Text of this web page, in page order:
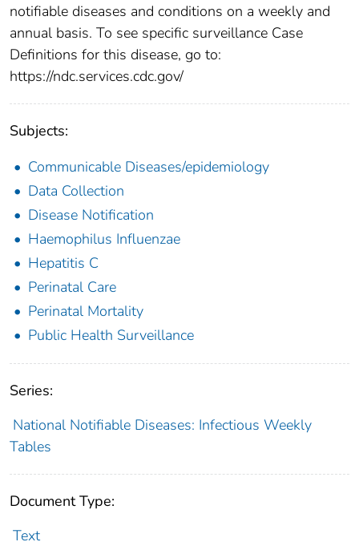
notifiable diseases and conditions on a weekly and
annual basis. To see specific surveillance Case
Definitions for this disease, go to:
https://ndc.services.cdc.gov/
Subjects:
Communicable Diseases/epidemiology
Data Collection
Disease Notification
Haemophilus Influenzae
Hepatitis C
Perinatal Care
Perinatal Mortality
Public Health Surveillance
Series:
National Notifiable Diseases: Infectious Weekly
Tables
Document Type:
Text